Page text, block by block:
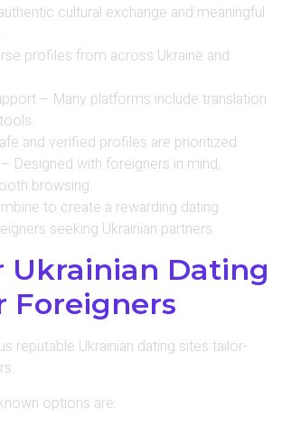
cultural exchange and meaningful
profiles from across Ukraine and
– Many platforms include translation
and verified profiles are prioritized.
Designed with foreigners in mind,
browsing.
to create a rewarding dating
seeking Ukrainian partners.
Ukrainian Dating
Foreigners
reputable Ukrainian dating sites tailor-
options are: